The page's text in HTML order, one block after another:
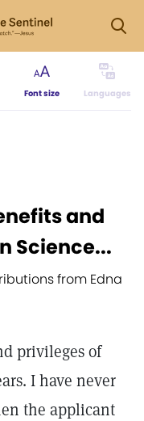
Font size Languages
and
Science...
from Edna
privileges of
I have never
the applicant